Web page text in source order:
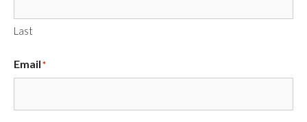
Last
Email*